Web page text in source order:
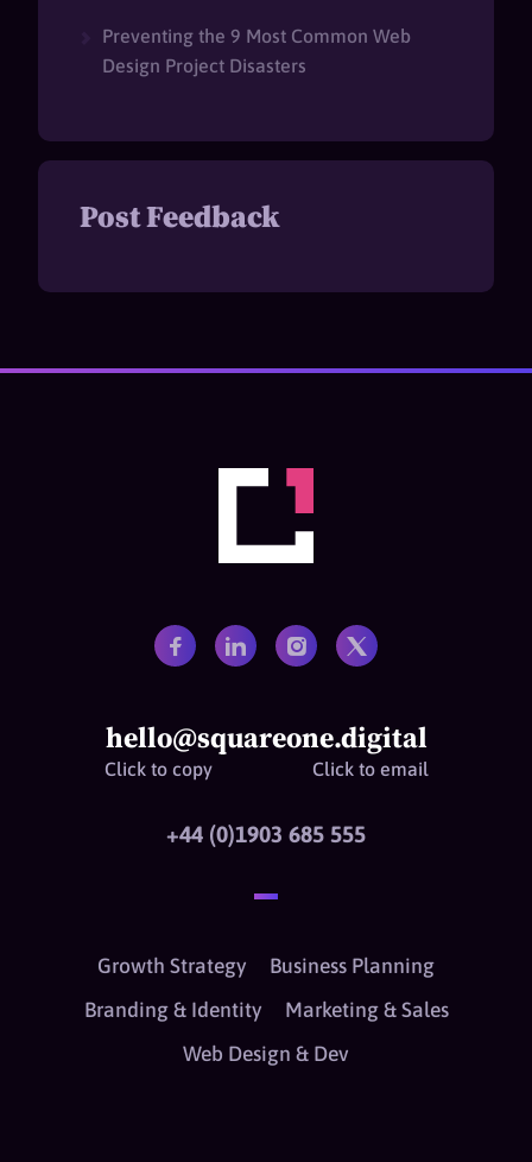
Preventing the 9 Most Common Web
Design Project Disasters
Post Feedback
Growth Strategy
Business Planning
Branding & Identity
Marketing & Sales
Web Design & Dev
+44 (0)1903 685 555
hello@squareone.digital
Click to copy Click to email